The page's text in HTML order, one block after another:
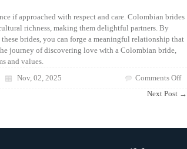
if approached with respect and care. Colombian brides
richness, making them delightful partners. By
brides, you can forge a meaningful relationship that
journey of discovering love with a Colombian bride,
and values.
Nov, 02, 2025 Comments Offon
the
Next Post →